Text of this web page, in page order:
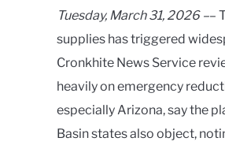
Tuesday, March 31, 2026 ––
supplies has triggered
Cronkhite News Service
heavily on emergency
especially Arizona, say the
Basin states also object,